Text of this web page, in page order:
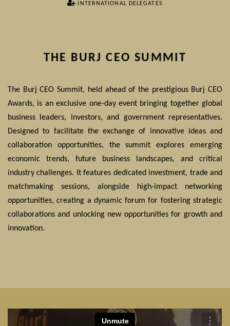
INTERNATIONAL DELEGATES
THE BURJ CEO SUMMIT
The Burj CEO Summit, held ahead of the prestigious Burj CEO
Awards, is an exclusive one-day event bringing together global
business leaders, investors, and government representatives.
Designed to facilitate the exchange of innovative ideas and
collaboration opportunities, the summit explores emerging
economic trends, future business landscapes, and critical
industry challenges. It features dedicated investment, trade and
matchmaking sessions, alongside high-impact networking
opportunities, creating a dynamic forum for fostering strategic
collaborations and unlocking new opportunities for growth and
innovation.